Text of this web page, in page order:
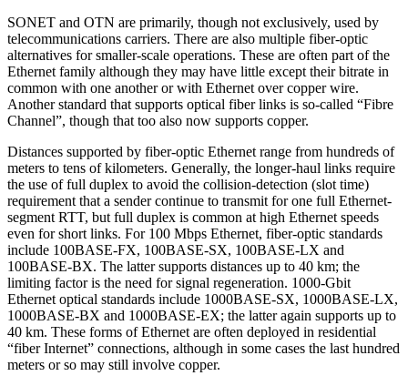
SONET and OTN are primarily, though not exclusively, used by
telecommunications carriers. There are also multiple fiber-optic
alternatives for smaller-scale operations. These are often part of the
Ethernet family although they may have little except their bitrate in
common with one another or with Ethernet over copper wire.
Another standard that supports optical fiber links is so-called “Fibre
Channel”, though that too also now supports copper.
Distances supported by fiber-optic Ethernet range from hundreds of
meters to tens of kilometers. Generally, the longer-haul links require
the use of full duplex to avoid the collision-detection (slot time)
requirement that a sender continue to transmit for one full Ethernet-
segment RTT, but full duplex is common at high Ethernet speeds
even for short links. For 100 Mbps Ethernet, fiber-optic standards
include 100BASE-FX, 100BASE-SX, 100BASE-LX and
100BASE-BX. The latter supports distances up to 40 km; the
limiting factor is the need for signal regeneration. 1000-Gbit
Ethernet optical standards include 1000BASE-SX, 1000BASE-LX,
1000BASE-BX and 1000BASE-EX; the latter again supports up to
40 km. These forms of Ethernet are often deployed in residential
“fiber Internet” connections, although in some cases the last hundred
meters or so may still involve copper.